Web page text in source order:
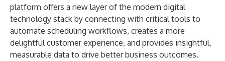
platform offers a new layer of the modern digital
technology stack by connecting with critical tools to
automate scheduling workflows, creates a more
delightful customer experience, and provides insightful,
measurable data to drive better business outcomes.